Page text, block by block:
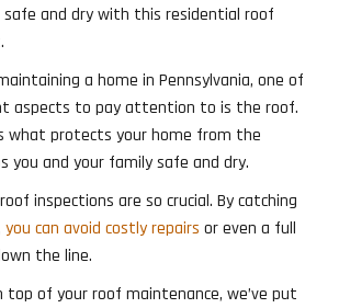
safe and dry with this residential roof
a home in Pennsylvania, one of
aspects to pay attention to is the roof.
what protects your home from the
you and your family safe and dry.
inspections are so crucial. By catching
you can avoid costly repairs or even a full
the line.
top of your roof maintenance, we’ve put